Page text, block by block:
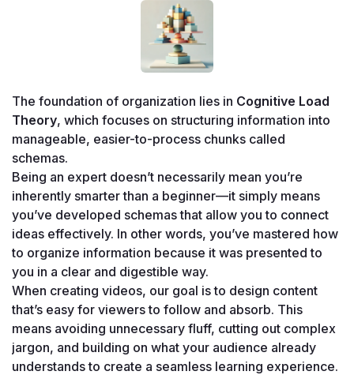
The foundation of organization lies in Cognitive Load
Theory, which focuses on structuring information into
manageable, easier-to-process chunks called
schemas.
Being an expert doesn’t necessarily mean you’re
inherently smarter than a beginner—it simply means
you’ve developed schemas that allow you to connect
ideas effectively. In other words, you’ve mastered how
to organize information because it was presented to
you in a clear and digestible way.
When creating videos, our goal is to design content
that’s easy for viewers to follow and absorb. This
means avoiding unnecessary fluff, cutting out complex
jargon, and building on what your audience already
understands to create a seamless learning experience.